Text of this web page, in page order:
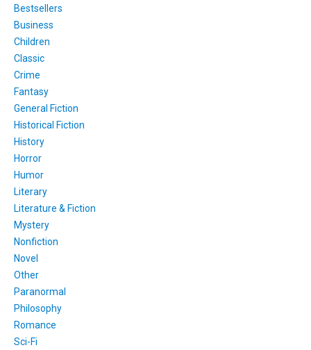
Bestsellers
Business
Children
Classic
Crime
Fantasy
General Fiction
Historical Fiction
History
Horror
Humor
Literary
Literature & Fiction
Mystery
Nonfiction
Novel
Other
Paranormal
Philosophy
Romance
Sci-Fi